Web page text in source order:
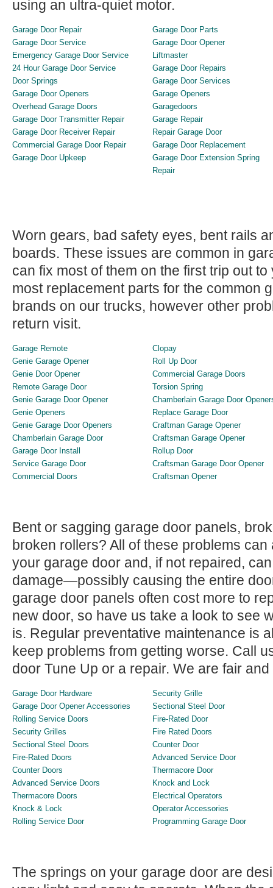
using an ultra-quiet motor.
Garage Door Repair
Garage Door Service
Emergency Garage Door Service
24 Hour Garage Door Service
Door Springs
Garage Door Openers
Overhead Garage Doors
Garage Door Transmitter Repair
Garage Door Receiver Repair
Commercial Garage Door Repair
Garage Door Upkeep
Garage Door Parts
Garage Door Opener
Liftmaster
Garage Door Repairs
Garage Door Services
Garage Openers
Garagedoors
Garage Repair
Repair Garage Door
Garage Door Replacement
Garage Door Extension Spring
Repair
Worn gears, bad safety eyes, bent rails
boards. These issues are common in
can fix most of them on the first trip out
most replacement parts for the common
brands on our trucks, however other
return visit.
Garage Remote
Genie Garage Opener
Genie Door Opener
Remote Garage Door
Genie Garage Door Opener
Genie Openers
Genie Garage Door Openers
Chamberlain Garage Door
Garage Door Install
Service Garage Door
Commercial Doors
Clopay
Roll Up Door
Commercial Garage Doors
Torsion Spring
Chamberlain Garage Door
Replace Garage Door
Craftman Garage Opener
Craftsman Garage Opener
Rollup Door
Craftsman Garage Door Opener
Craftsman Opener
Bent or sagging garage door panels,
broken rollers? All of these problems
your garage door and, if not repaired,
damage—possibly causing the entire
garage door panels often cost more to
new door, so have us take a look to see
is. Regular preventative maintenance is
keep problems from getting worse. Call
door Tune Up or a repair. We are fair
Garage Door Hardware
Garage Door Opener Accessories
Rolling Service Doors
Security Grilles
Sectional Steel Doors
Fire-Rated Doors
Counter Doors
Advanced Service Doors
Thermacore Doors
Knock & Lock
Rolling Service Door
Security Grille
Sectional Steel Door
Fire-Rated Door
Fire Rated Doors
Counter Door
Advanced Service Door
Thermacore Door
Knock and Lock
Electrical Operators
Operator Accessories
Programming Garage Door
The springs on your garage door are